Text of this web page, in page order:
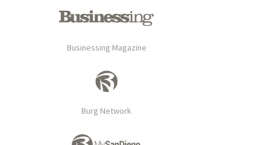
Businessing Magazine
Burg Network